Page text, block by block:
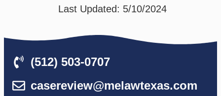
Last Updated: 5/10/2024
(512) 503-0707
casereview@melawtexas.com